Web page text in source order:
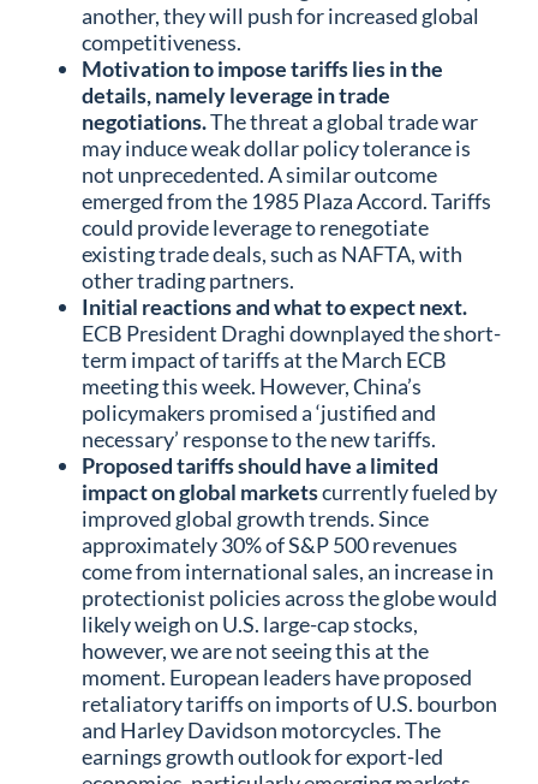
another, they will push for increased global
competitiveness.
Motivation to impose tariffs lies in the
details, namely leverage in trade
negotiations.The threat a global trade war
may induce weak dollar policy tolerance is
not unprecedented. A similar outcome
emerged from the 1985 Plaza Accord. Tariffs
could provide leverage to renegotiate
existing trade deals, such as NAFTA, with
other trading partners.
Initial reactions and what to expect next.
ECB President Draghi downplayed the short-
term impact of tariffs at the March ECB
meeting this week. However, China’s
policymakers promised a ‘justified and
necessary’ response to the new tariffs.
Proposed tariffs should have a limited
impact on global marketscurrently fueled by
improved global growth trends. Since
approximately 30% of S&P 500 revenues
come from international sales, an increase in
protectionist policies across the globe would
likely weigh on U.S. large-cap stocks,
however, we are not seeing this at the
moment. European leaders have proposed
retaliatory tariffs on imports of U.S. bourbon
and Harley Davidson motorcycles. The
earnings growth outlook for export-led